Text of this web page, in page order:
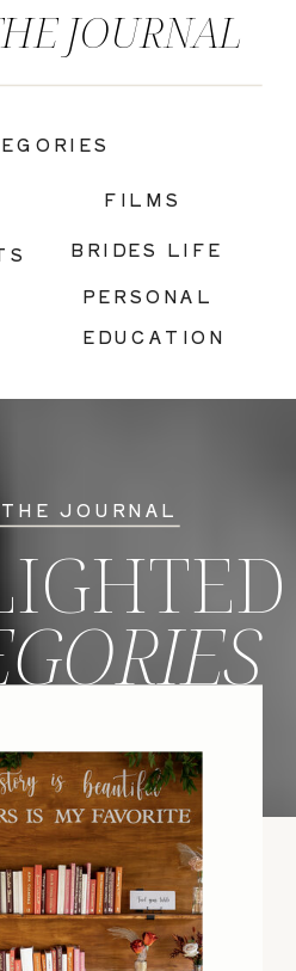
PERSONAL
BRIDES LIFE
FILMS
JOURNAL
EDUCATION
JOURNAL